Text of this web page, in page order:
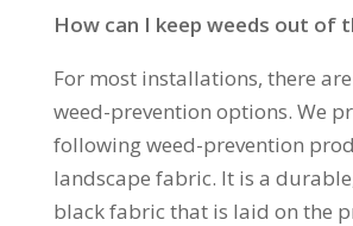
How can I keep weeds out of
For most installations, there
weed-prevention options. We
following weed-prevention
landscape fabric. It is a
black fabric that is laid on the